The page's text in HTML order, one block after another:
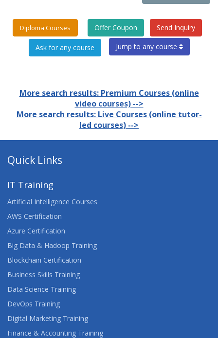
Diploma Courses Offer Coupon Send Inquiry
Jump to any course
More search results: Premium Courses (online
video courses) -->
More search results: Live Courses (online tutor-
led courses) -->
Quick Links
IT Training
Artificial Intelligence Courses
AWS Certification
Azure Certification
Big Data & Hadoop Training
Blockchain Certification
Business Skills Training
Data Science Training
DevOps Training
Digital Marketing Training
Finance & Accounting Training